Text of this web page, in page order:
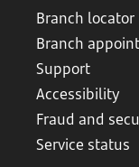
Branch locator
Branch
Support
Accessibility
Fraud and
Service status